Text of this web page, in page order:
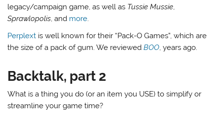
legacy/campaign game, as well as Tussie Mussie,
Sprawlopolis, and more.
Perplext is well known for their “Pack-O Games”, which are
the size of a pack of gum. We reviewedBOO, years ago.
Backtalk, part 2
What is a thing you do (or an item you USE) to simplify or
streamline your game time?